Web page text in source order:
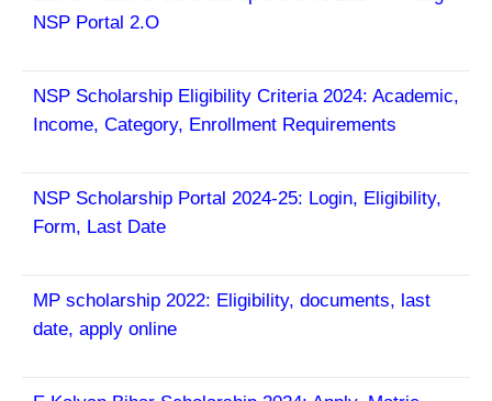
NSP Portal 2.O
NSP Scholarship Eligibility Criteria 2024: Academic,
Income, Category, Enrollment Requirements
NSP Scholarship Portal 2024-25: Login, Eligibility,
Form, Last Date
MP scholarship 2022: Eligibility, documents, last
date, apply online